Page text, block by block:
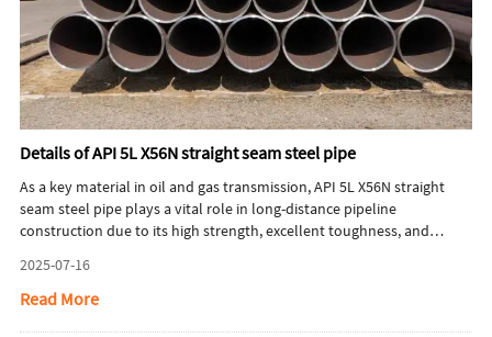
Details of API 5L X56N straight seam steel pipe
As a key material in oil and gas transmission, API 5L X56N straight
seam steel pipe plays a vital role in long-distance pipeline
construction due to its high strength, excellent toughness, and
this pipeline-grade steel not only meets stringent industrial criteria
but also achieves a balance between safety and cost-effectiveness
2025-07-16
Read More